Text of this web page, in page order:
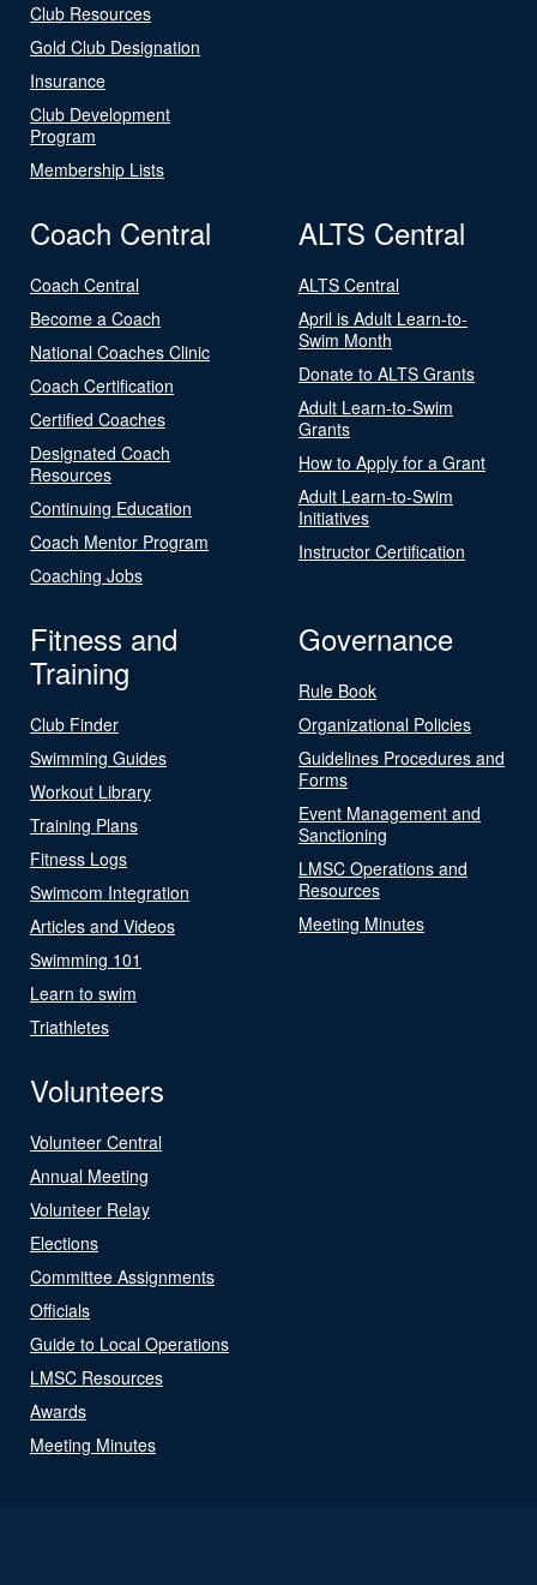
Club Resources
Gold Club Designation
Insurance
Club Development
Program
Membership Lists
Coach Central
Coach Central
Become a Coach
National Coaches Clinic
Coach Certification
Certified Coaches
Designated Coach
Resources
Continuing Education
Coach Mentor Program
Coaching Jobs
ALTS Central
ALTS Central
April is Adult Learn-to-
Swim Month
Donate to ALTS Grants
Adult Learn-to-Swim
Grants
How to Apply for a Grant
Adult Learn-to-Swim
Initiatives
Instructor Certification
Fitness and
Training
Club Finder
Swimming Guides
Workout Library
Training Plans
Fitness Logs
Swimcom Integration
Articles and Videos
Swimming 101
Learn to swim
Triathletes
Governance
Rule Book
Organizational Policies
Guidelines Procedures and
Forms
Event Management and
Sanctioning
LMSC Operations and
Resources
Meeting Minutes
Volunteers
Volunteer Central
Annual Meeting
Volunteer Relay
Elections
Committee Assignments
Officials
Guide to Local Operations
LMSC Resources
Awards
Meeting Minutes